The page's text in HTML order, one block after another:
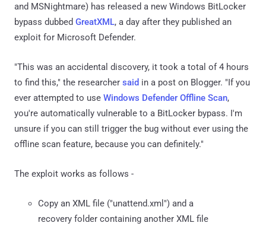
and MSNightmare) has released a new Windows BitLocker
bypass dubbed GreatXML, a day after they published an
exploit for Microsoft Defender.
"This was an accidental discovery, it took a total of 4 hours
to find this," the researcher said in a post on Blogger. "If you
ever attempted to use Windows Defender Offline Scan,
you're automatically vulnerable to a BitLocker bypass. I'm
unsure if you can still trigger the bug without ever using the
offline scan feature, because you can definitely."
The exploit works as follows -
Copy an XML file ("unattend.xml") and a
recovery folder containing another XML file